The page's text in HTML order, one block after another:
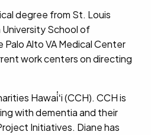
degree from St. Louis
School of
Alto VA Medical Center
work centers on directing
Hawai̔ʻi (CCH). CCH is
with dementia and their
Initiatives. Diane has